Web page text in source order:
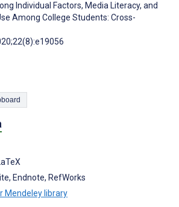
Individual Factors, Media Literacy, and
Among College Students: Cross-
to Clipboard
Endnote, RefWorks
Mendeley library